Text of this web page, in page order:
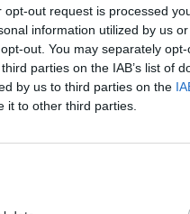
out request is processed
information utilized by us
out. You may separately
parties on the IAB’s list of
by us to third parties on the
it to other third parties.
(Oct. 18). Whilst
for additional
a week.